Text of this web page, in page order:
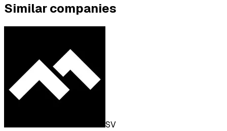
Similar companies
SV